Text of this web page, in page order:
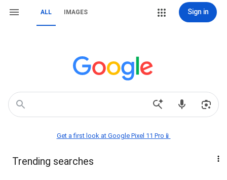
ALL IMAGES Sign in
Get a first look at Google Pixel 11 Pro📱
Trending searches